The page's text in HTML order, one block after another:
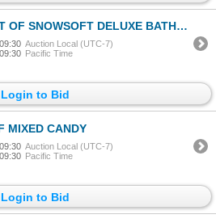
SNOWSOFT DELUXE BATHROOM TISSUE
Auction Local (UTC-7)
Pacific Time
Login to Bid
MIXED CANDY
Auction Local (UTC-7)
Pacific Time
Login to Bid